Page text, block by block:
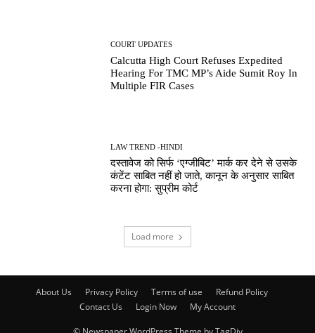
COURT UPDATES
Calcutta High Court Refuses Expedited
Hearing For TMC MP’s Aide Sumit Roy In
Multiple FIR Cases
LAW TREND -HINDI
दस्तावेज को सिर्फ ‘एग्जीबिट’ मार्क कर देने से उसके
कंटेंट साबित नहीं हो जाते, कानून के अनुसार साबित
करना होगा: सुप्रीम कोर्ट
Load more
About Us Privacy Policy Terms of use
Refund Policy
Contact Us
Login Now My Account